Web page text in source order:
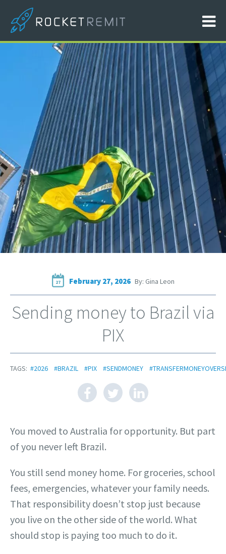
27 February 27, 2026 By: Gina Leon
Sending money to Brazil via
PIX
TAGS: #2026 #BRAZIL #PIX #SENDMONEY
You moved to Australia for opportunity. But part
of you never left Brazil.
You still send money home. For groceries, school
fees, emergencies, whatever your family needs.
That responsibility doesn’t stop just because
you live on the other side of the world. What
should stop is paying too much to do it.